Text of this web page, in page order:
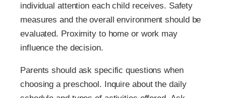
individual attention each child receives. Safety
measures and the overall environment should be
evaluated. Proximity to home or work may
influence the decision.
Parents should ask specific questions when
choosing a preschool. Inquire about the daily